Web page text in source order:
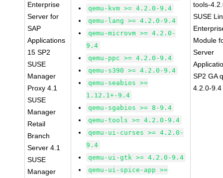
Enterprise
Server for
SAP
Applications
15 SP2
SUSE
Manager
Proxy 4.1
SUSE
Manager
Retail
Branch
Server 4.1
SUSE
Manager
qemu-kvm >= 4.2.0-9.4
qemu-lang >= 4.2.0-9.4
qemu-microvm >= 4.2.0-
9.4
qemu-ppc >= 4.2.0-9.4
qemu-s390 >= 4.2.0-9.4
qemu-seabios >=
1.12.1+-9.4
qemu-sgabios >= 8-9.4
qemu-tools >= 4.2.0-9.4
qemu-ui-curses >= 4.2.0-
9.4
qemu-ui-gtk >= 4.2.0-9.4
qemu-ui-spice-app >=
tools-
SUSE
Module
Server
SP2 GA
4.2.0-9.4